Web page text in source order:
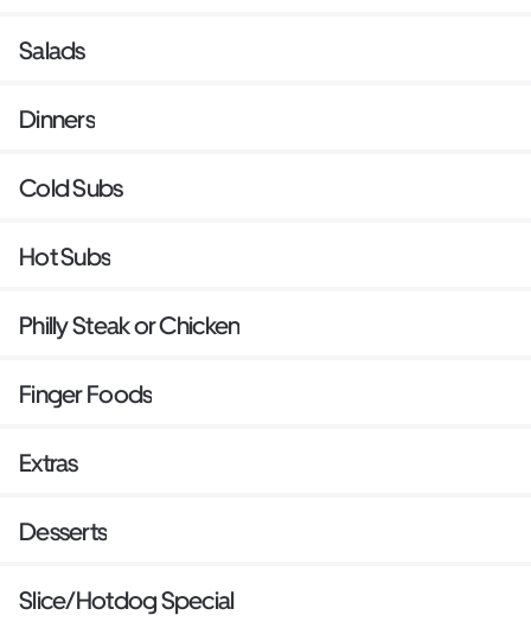
Salads
Dinners
Cold Subs
Hot Subs
Philly Steak or Chicken
Finger Foods
Extras
Desserts
Slice/Hotdog Special